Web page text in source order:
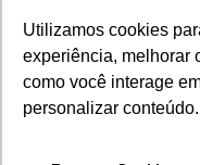
Utilizamos cookies
experiência, melhorar
como você interage
personalizar conteúdo.